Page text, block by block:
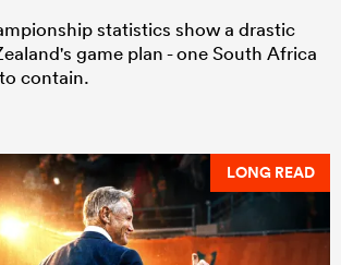
statistics show a drastic
game plan - one South Africa
contain.
LONG READ